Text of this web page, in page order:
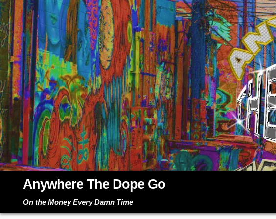
Skip
to
content
Anywhere The Dope Go
On the Money Every Damn Time